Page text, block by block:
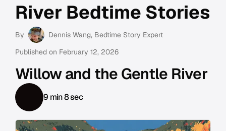
River Bedtime Stories
By Dennis Wang, Bedtime Story Expert
Published on February 12, 2026
Willow and the Gentle River
9 min 8 sec